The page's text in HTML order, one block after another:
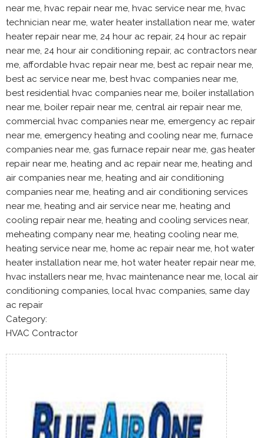
near me, hvac repair near me, hvac service near me, hvac
technician near me, water heater installation near me, water
heater repair near me, 24 hour ac repair, 24 hour ac repair
near me, 24 hour air conditioning repair, ac contractors near
me, affordable hvac repair near me, best ac repair near me,
best ac service near me, best hvac companies near me,
best residential hvac companies near me, boiler installation
near me, boiler repair near me, central air repair near me,
commercial hvac companies near me, emergency ac repair
near me, emergency heating and cooling near me, furnace
companies near me, gas furnace repair near me, gas heater
repair near me, heating and ac repair near me, heating and
air companies near me, heating and air conditioning
companies near me, heating and air conditioning services
near me, heating and air service near me, heating and
cooling repair near me, heating and cooling services near,
meheating company near me, heating cooling near me,
heating service near me, home ac repair near me, hot water
heater installation near me, hot water heater repair near me,
hvac installers near me, hvac maintenance near me, local air
conditioning companies, local hvac companies, same day
ac repair
Category:
HVAC Contractor